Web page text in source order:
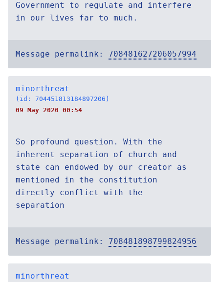
Government to regulate and interfere
in our lives far to much.
Message permalink: 708481627206057994
minorthreat
(id: 704451813184897206)
09 May 2020 00:54
So profound question. With the
inherent separation of church and
state can endowed by our creator as
mentioned in the constitution
directly conflict with the
separation
Message permalink: 708481898799824956
minorthreat